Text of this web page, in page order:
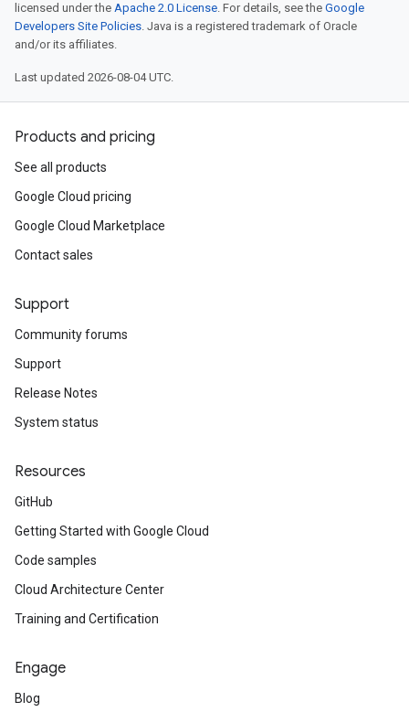
licensed under the Apache 2.0 License. For details, see the Google
Developers Site Policies. Java is a registered trademark of Oracle
and/or its affiliates.
Last updated 2026-08-04 UTC.
Products and pricing
See all products
Google Cloud pricing
Google Cloud Marketplace
Contact sales
Support
Community forums
Support
Release Notes
System status
Resources
GitHub
Getting Started with Google Cloud
Code samples
Cloud Architecture Center
Training and Certification
Engage
Blog